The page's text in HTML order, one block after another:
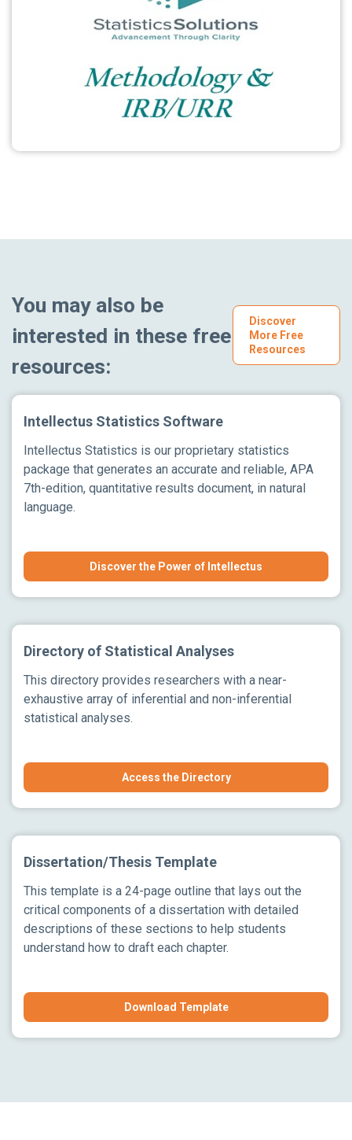
You may also be
interested in these free
resources:
Discover
More Free
Resources
Intellectus Statistics Software
Intellectus Statistics is our proprietary statistics
package that generates an accurate and reliable, APA
7th-edition, quantitative results document, in natural
language.
Discover the Power of Intellectus
Directory of Statistical Analyses
This directory provides researchers with a near-
exhaustive array of inferential and non-inferential
statistical analyses.
Access the Directory
Dissertation/Thesis Template
This template is a 24-page outline that lays out the
critical components of a dissertation with detailed
descriptions of these sections to help students
understand how to draft each chapter.
Download Template